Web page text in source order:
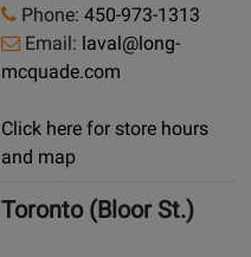
Phone: 450-973-1313
Email: laval@long-
mcquade.com
Click here for store hours
and map
Toronto (Bloor St.)